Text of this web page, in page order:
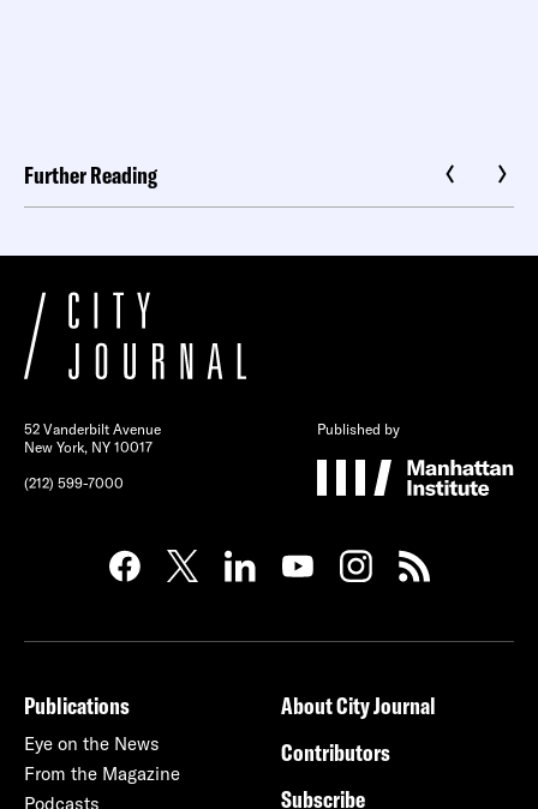
Further Reading
52 Vanderbilt Avenue
New York, NY 10017
(212) 599-7000
Published by
Publications
Eye on the News
From the Magazine
Podcasts
About City Journal
Contributors
Subscribe